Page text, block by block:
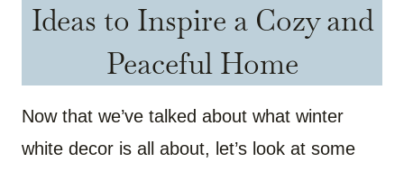
Ideas to Inspire a Cozy and
Peaceful Home
Now that we’ve talked about what winter
white decor is all about, let’s look at some